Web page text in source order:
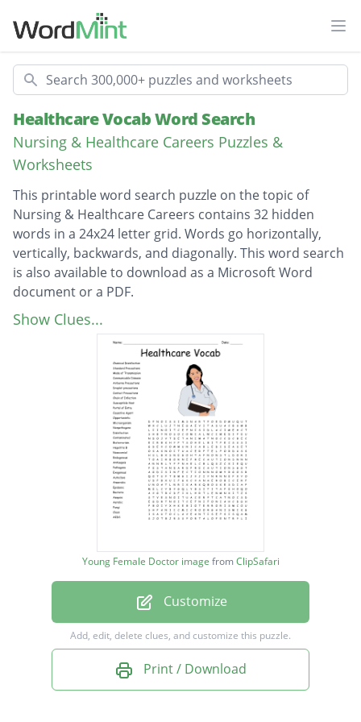
Search
Healthcare Vocab Word Search
Nursing & Healthcare Careers Puzzles &
Worksheets
This printable word search puzzle on the topic of
Nursing & Healthcare Careers contains 32 hidden
words in a 24x24 letter grid. Words go horizontally,
vertically, backwards, and diagonally. This word search
is also available to download as a Microsoft Word
document or a PDF.
Description
Chemical Disinfection
Standard Precautions
Mode of Transmission
Communicable Disease
Airborne Precautions
Droplet precautions
Contact Precautions
Chain of Infection
Susceptible Host
Portal of Entry
Opportunistic
Microorganism
Nonpathogens
Show Clues...
Young Female Doctor image fromClipSafari
Customize
Add, edit, delete clues, and customize this puzzle.
Print / Download